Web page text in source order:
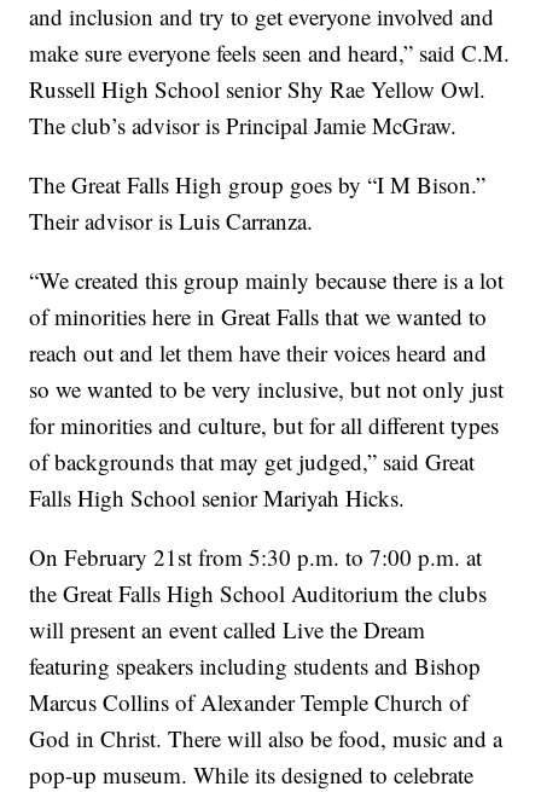
and inclusion and try to get everyone involved and
make sure everyone feels seen and heard,” said C.M.
Russell High School senior Shy Rae Yellow Owl.
The club’s advisor is Principal Jamie McGraw.
The Great Falls High group goes by “I M Bison.”
Their advisor is Luis Carranza.
“We created this group mainly because there is a lot
of minorities here in Great Falls that we wanted to
reach out and let them have their voices heard and
so we wanted to be very inclusive, but not only just
for minorities and culture, but for all different types
of backgrounds that may get judged,” said Great
Falls High School senior Mariyah Hicks.
On February 21st from 5:30 p.m. to 7:00 p.m. at
the Great Falls High School Auditorium the clubs
will present an event called Live the Dream
featuring speakers including students and Bishop
Marcus Collins of Alexander Temple Church of
God in Christ. There will also be food, music and a
pop-up museum. While its designed to celebrate